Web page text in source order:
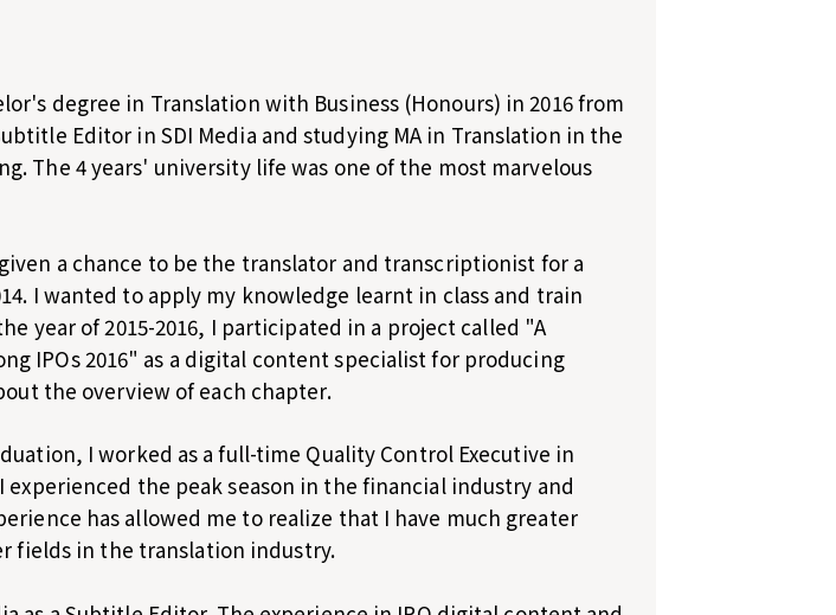
degree in Translation with Business (Honours) in 2016 from
Editor in SDI Media and studying MA in Translation in the
The 4 years' university life was one of the most marvelous
a chance to be the translator and transcriptionist for a
I wanted to apply my knowledge learnt in class and train
year of 2015-2016, I participated in a project called "A
IPOs 2016" as a digital content specialist for producing
the overview of each chapter.
I worked as a full-time Quality Control Executive in
experienced the peak season in the financial industry and
has allowed me to realize that I have much greater
fields in the translation industry.